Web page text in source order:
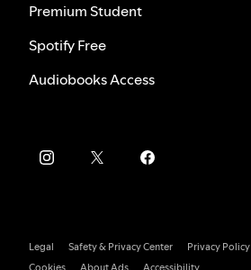
Premium Student
Spotify Free
Audiobooks Access
Legal Safety & Privacy Center
Privacy Policy